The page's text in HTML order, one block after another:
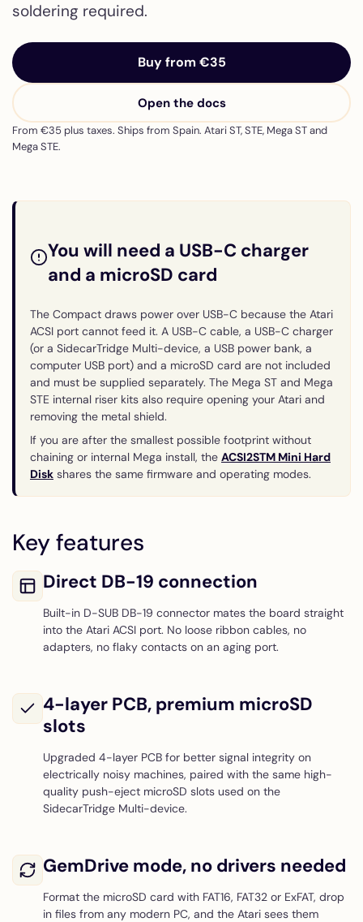
soldering required.
Buy from €35
Open the docs
From €35 plus taxes. Ships from Spain. Atari ST, STE, Mega ST and
Mega STE.
You will need a USB-C charger
and a microSD card
The Compact draws power over USB-C because the Atari
ACSI port cannot feed it. A USB-C cable, a USB-C charger
(or a SidecarTridge Multi-device, a USB power bank, a
computer USB port) and a microSD card are not included
and must be supplied separately. The Mega ST and Mega
STE internal riser kits also require opening your Atari and
removing the metal shield.
If you are after the smallest possible footprint without
chaining or internal Mega install, the ACSI2STM Mini Hard
Disk shares the same firmware and operating modes.
Key features
Direct DB-19 connection
Built-in D-SUB DB-19 connector mates the board straight
into the Atari ACSI port. No loose ribbon cables, no
adapters, no flaky contacts on an aging port.
4-layer PCB, premium microSD
slots
Upgraded 4-layer PCB for better signal integrity on
electrically noisy machines, paired with the same high-
quality push-eject microSD slots used on the
SidecarTridge Multi-device.
GemDrive mode, no drivers needed
Format the microSD card with FAT16, FAT32 or ExFAT, drop
in files from any modern PC, and the Atari sees them